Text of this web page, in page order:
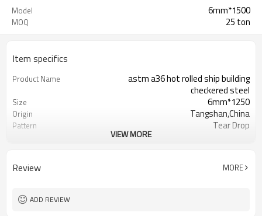
Model 6mm*1500
MOQ 25 ton
Item specifics
Product Name
astm a36 hot rolled ship building
checkered steel
Size 6mm*1250
Origin Tangshan,China
Pattern Tear Drop
Available Length 2000mm-12000mm
VIEW MORE
Review MORE
ADD REVIEW